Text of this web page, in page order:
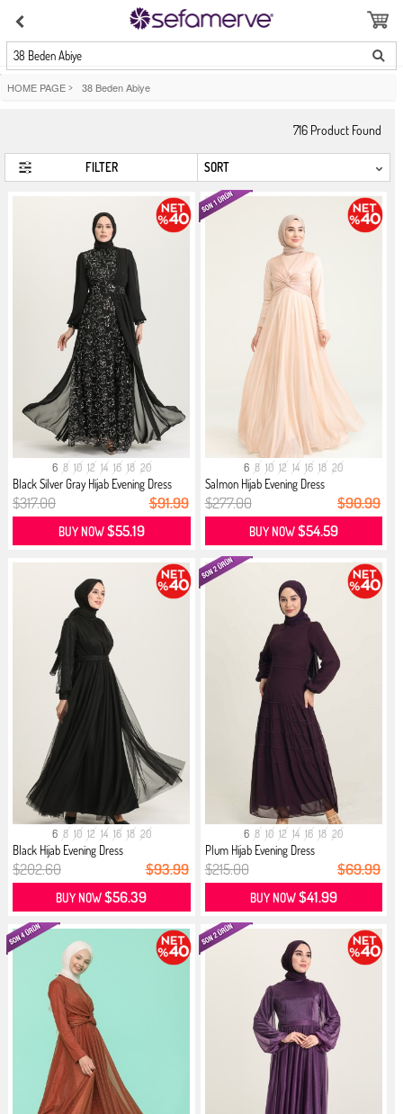
38 Beden Abiye
HOME PAGE > 38 Beden Abiye
716 Product Found
FILTER
6 8 10 12 14 16 18 20
Black Silver Gray Hijab Evening Dress
$317.00 $91.99
BUY NOW$55.19
6 8 10 12 14 16 18 20
Salmon Hijab Evening Dress
$277.00 $90.99
BUY NOW$54.59
6 8 10 12 14 16 18 20
Black Hijab Evening Dress
$202.60 $93.99
BUY NOW$56.39
6 8 10 12 14 16 18 20
Plum Hijab Evening Dress
$215.00 $69.99
BUY NOW$41.99